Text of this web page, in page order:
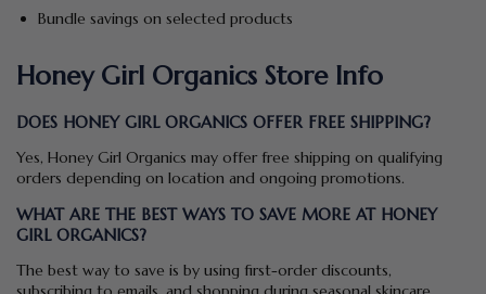
Bundle savings on selected products
Honey Girl Organics Store Info
DOES HONEY GIRL ORGANICS OFFER FREE SHIPPING?
Yes, Honey Girl Organics may offer free shipping on qualifying
orders depending on location and ongoing promotions.
WHAT ARE THE BEST WAYS TO SAVE MORE AT HONEY
GIRL ORGANICS?
The best way to save is by using first-order discounts,